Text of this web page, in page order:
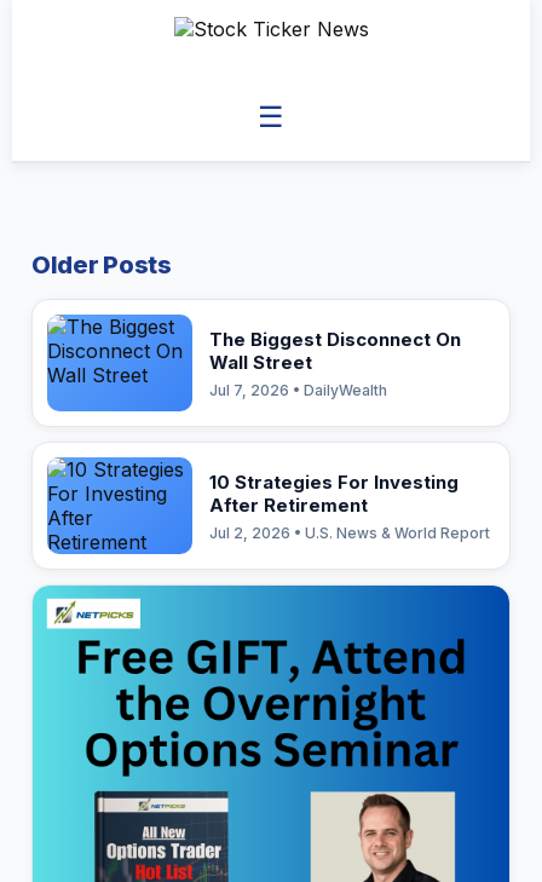
☰
Older Posts
The Biggest Disconnect On
Wall Street
Jul 7, 2026 • DailyWealth
10 Strategies For Investing
After Retirement
Jul 2, 2026 • U.S. News & World Report